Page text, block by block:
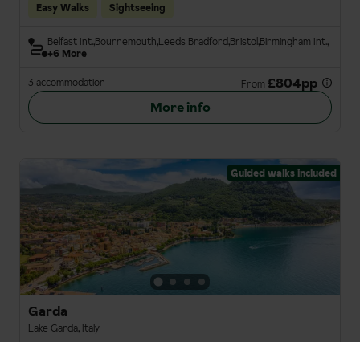
Easy Walks Sightseeing
Belfast Int.Bournemouth Leeds BradfordBristolBirmingham Int.
+6 More
3 accommodation From £804pp
More info
Guided walks included
Garda
Lake Garda, Italy